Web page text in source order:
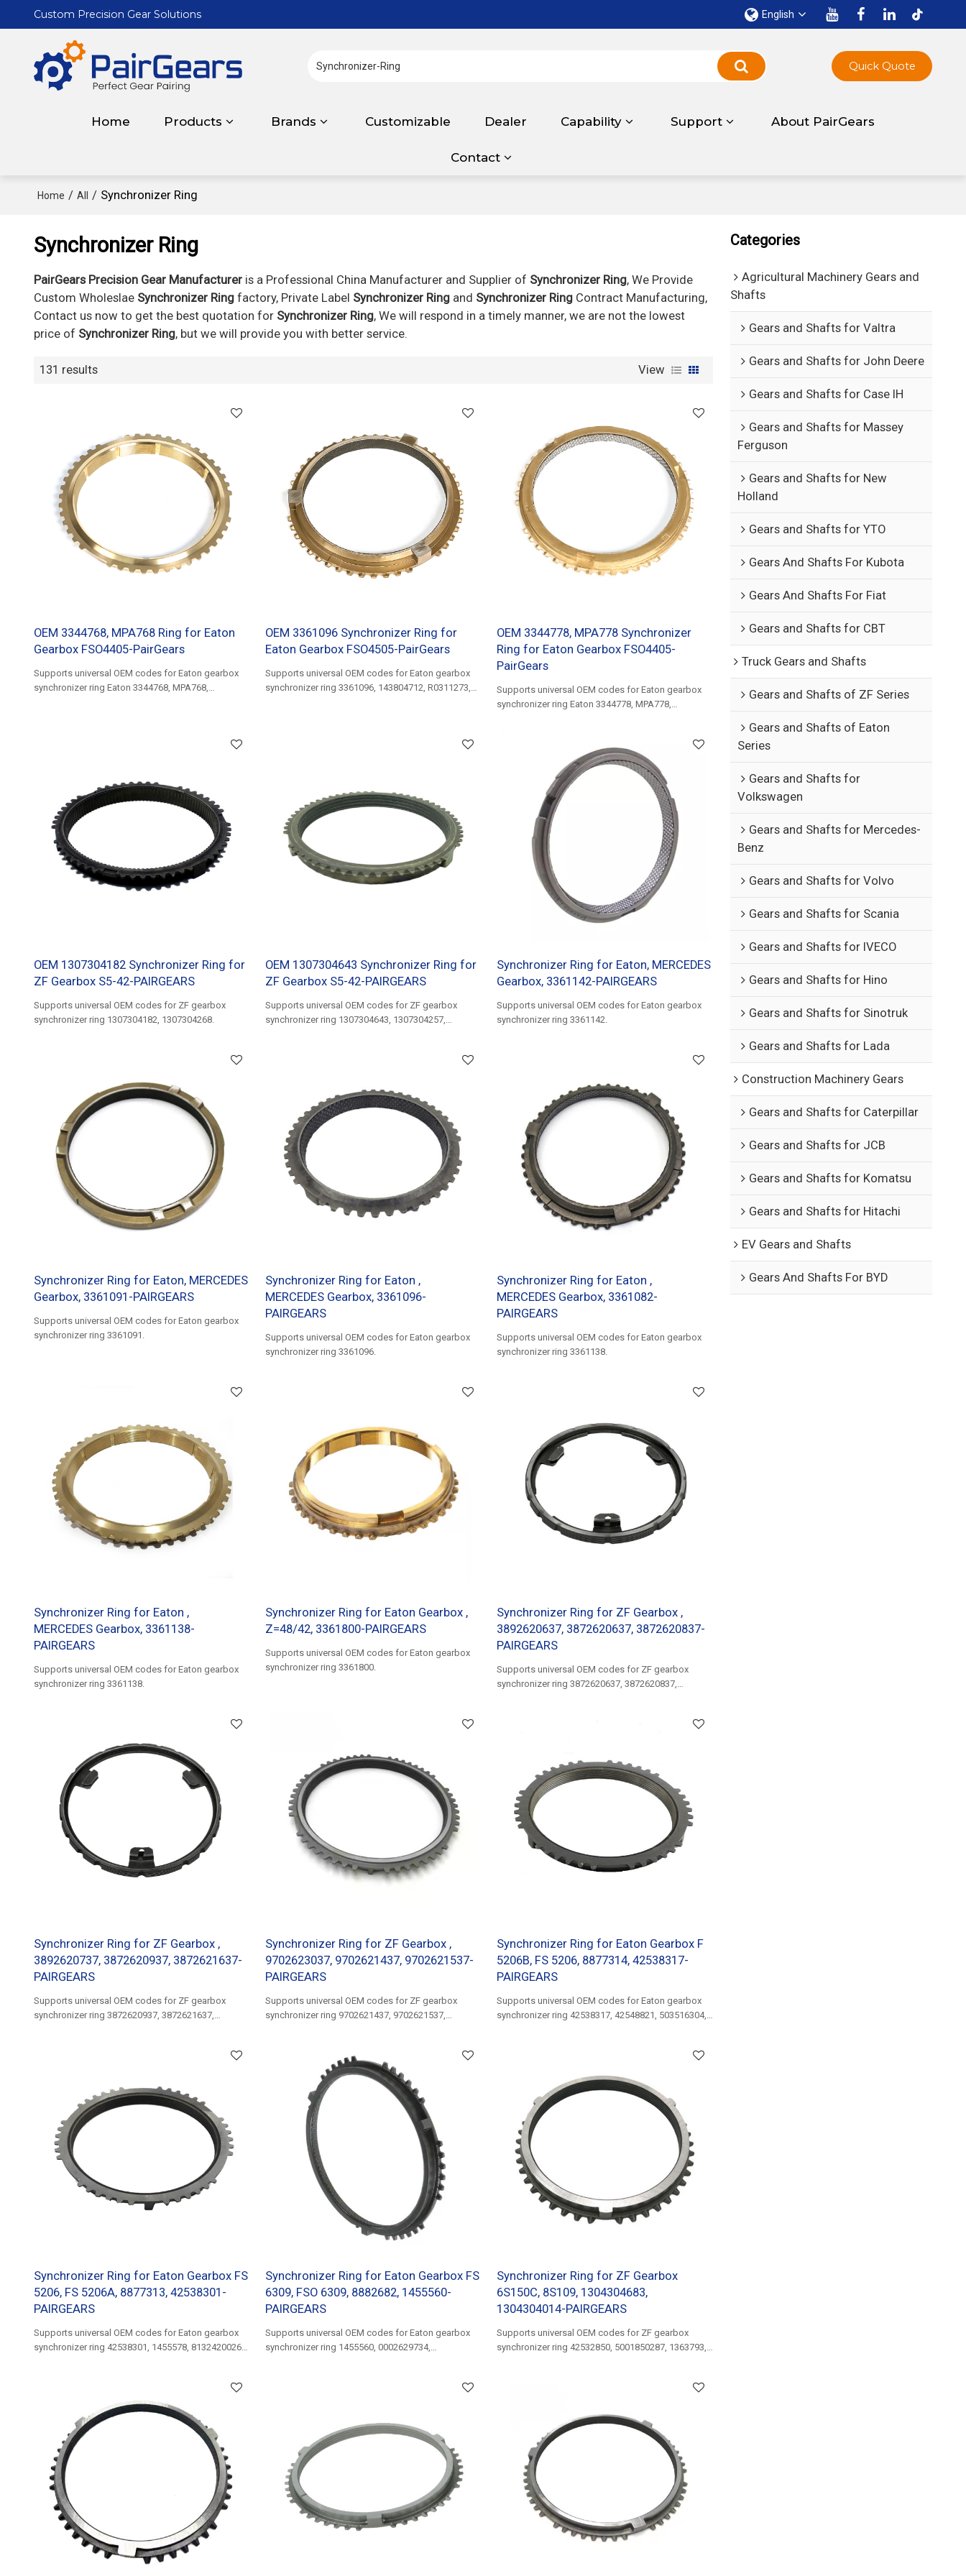
Custom Precision Gear Solutions English
Home Products Brands Customizable Dealer Capability Support About PairGears
Contact
Quick Quote
Home / All / Synchronizer Ring
Synchronizer Ring
PairGears Precision Gear Manufactureris a Professional China Manufacturer and Supplier of Synchronizer Ring, We Provide
Custom Wholeslae Synchronizer Ringfactory, Private Label Synchronizer Ringand Synchronizer RingContract Manufacturing,
Contact us now to get the best quotation for Synchronizer Ring, We will respond in a timely manner, we are not the lowest
price of Synchronizer Ring, but we will provide you with better service.
131 results View
OEM 3344768, MPA768 Ring for Eaton
Gearbox FSO4405-PairGears
Supports universal OEM codes for Eaton gearbox
synchronizer ring Eaton 3344768, MPA768,
OEM 3361096 Synchronizer Ring for
Eaton Gearbox FSO4505-PairGears
Supports universal OEM codes for Eaton gearbox
synchronizer ring 3361096, 143804712, R0311273,
OEM 3344778, MPA778 Synchronizer
Ring for Eaton Gearbox FSO4405-
PairGears
Supports universal OEM codes for Eaton gearbox
synchronizer ring Eaton 3344778, MPA778,
OEM 1307304182 Synchronizer Ring for
ZF Gearbox S5-42-PAIRGEARS
Supports universal OEM codes for ZF gearbox
synchronizer ring 1307304182, 1307304268.
OEM 1307304643 Synchronizer Ring for
ZF Gearbox S5-42-PAIRGEARS
Supports universal OEM codes for ZF gearbox
synchronizer ring 1307304643, 1307304257,
Synchronizer Ring for Eaton, MERCEDES
Gearbox, 3361142-PAIRGEARS
Supports universal OEM codes for Eaton gearbox
synchronizer ring 3361142.
Synchronizer Ring for Eaton, MERCEDES
Gearbox, 3361091-PAIRGEARS
Supports universal OEM codes for Eaton gearbox
synchronizer ring 3361091.
Synchronizer Ring for Eaton ,
MERCEDES Gearbox, 3361096-
PAIRGEARS
Supports universal OEM codes for Eaton gearbox
synchronizer ring 3361096.
Synchronizer Ring for Eaton ,
MERCEDES Gearbox, 3361082-
PAIRGEARS
Supports universal OEM codes for Eaton gearbox
synchronizer ring 3361138.
Synchronizer Ring for Eaton ,
MERCEDES Gearbox, 3361138-
PAIRGEARS
Supports universal OEM codes for Eaton gearbox
synchronizer ring 3361138.
Synchronizer Ring for Eaton Gearbox ,
Z=48/42, 3361800-PAIRGEARS
Supports universal OEM codes for Eaton gearbox
synchronizer ring 3361800.
Synchronizer Ring for ZF Gearbox ,
3892620637, 3872620637, 3872620837-
PAIRGEARS
Supports universal OEM codes for ZF gearbox
synchronizer ring 3872620637, 3872620837,
Synchronizer Ring for ZF Gearbox ,
3892620737, 3872620937, 3872621637-
PAIRGEARS
Supports universal OEM codes for ZF gearbox
synchronizer ring 3872620937, 3872621637,
Synchronizer Ring for ZF Gearbox ,
9702623037, 9702621437, 9702621537-
PAIRGEARS
Supports universal OEM codes for ZF gearbox
synchronizer ring 9702621437, 9702621537,
Synchronizer Ring for Eaton Gearbox F
5206B, FS 5206, 8877314, 42538317-
PAIRGEARS
Supports universal OEM codes for Eaton gearbox
synchronizer ring 42538317, 42548821, 503516304,
Synchronizer Ring for Eaton Gearbox FS
5206, FS 5206A, 8877313, 42538301-
PAIRGEARS
Supports universal OEM codes for Eaton gearbox
synchronizer ring 42538301, 1455578, 81324200268,
Synchronizer Ring for Eaton Gearbox FS
6309, FSO 6309, 8882682, 1455560-
PAIRGEARS
Supports universal OEM codes for Eaton gearbox
synchronizer ring 1455560, 0002629734,
Synchronizer Ring for ZF Gearbox
6S150C, 8S109, 1304304683,
1304304014-PAIRGEARS
Supports universal OEM codes for ZF gearbox
synchronizer ring 42532850, 5001850287, 1363793,
Categories
Agricultural Machinery Gears and
Shafts
Gears and Shafts for Valtra
Gears and Shafts for John Deere
Gears and Shafts for Case IH
Gears and Shafts for Massey
Ferguson
Gears and Shafts for New
Holland
Gears and Shafts for YTO
Gears And Shafts For Kubota
Gears And Shafts For Fiat
Gears and Shafts for CBT
Truck Gears and Shafts
Gears and Shafts of ZF Series
Gears and Shafts of Eaton
Series
Gears and Shafts for
Volkswagen
Gears and Shafts for Mercedes-
Benz
Gears and Shafts for Volvo
Gears and Shafts for Scania
Gears and Shafts for IVECO
Gears and Shafts for Hino
Gears and Shafts for Sinotruk
Gears and Shafts for Lada
Construction Machinery Gears
Gears and Shafts for Caterpillar
Gears and Shafts for JCB
Gears and Shafts for Komatsu
Gears and Shafts for Hitachi
EV Gears and Shafts
Gears And Shafts For BYD